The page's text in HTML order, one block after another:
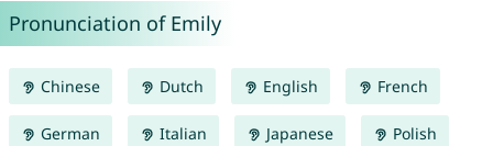
Pronunciation of Emily
Chinese Dutch English French
German Italian Japanese Polish